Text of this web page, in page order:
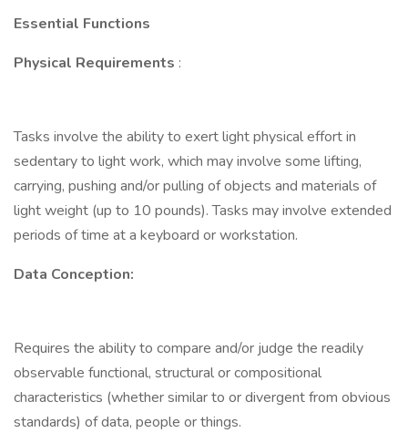
Essential Functions
Physical Requirements :
Tasks involve the ability to exert light physical effort in
sedentary to light work, which may involve some lifting,
carrying, pushing and/or pulling of objects and materials of
light weight (up to 10 pounds). Tasks may involve extended
periods of time at a keyboard or workstation.
Data Conception:
Requires the ability to compare and/or judge the readily
observable functional, structural or compositional
characteristics (whether similar to or divergent from obvious
standards) of data, people or things.